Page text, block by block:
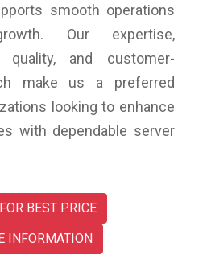
smooth operations
Our expertise,
and customer-
make us a preferred
looking to enhance
with dependable server
BEST PRICE
INFORMATION